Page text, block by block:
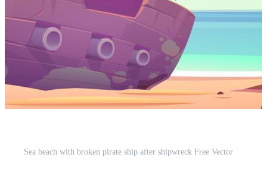
Sea beach with broken pirate ship after shipwreck Free Vector